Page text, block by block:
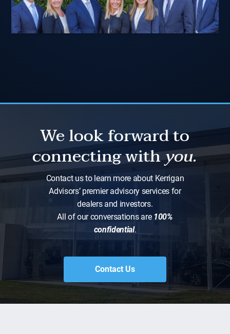
We look forward to
connecting withyou.
Contact us to learn more about Kerrigan
Advisors’ premier advisory services for
dealers and investors.
All of our conversations are 100%
confidential.
Contact Us